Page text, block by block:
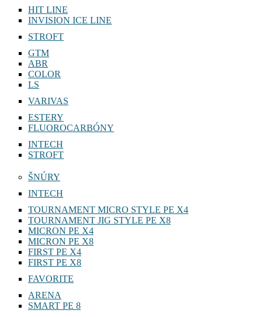
HIT LINE
INVISION ICE LINE
STROFT
GTM
ABR
COLOR
LS
VARIVAS
ESTERY
FLUOROCARBÓNY
INTECH
STROFT
ŠNÚRY
INTECH
TOURNAMENT MICRO STYLE PE X4
TOURNAMENT JIG STYLE PE X8
MICRON PE X4
MICRON PE X8
FIRST PE X4
FIRST PE X8
FAVORITE
ARENA
SMART PE 8